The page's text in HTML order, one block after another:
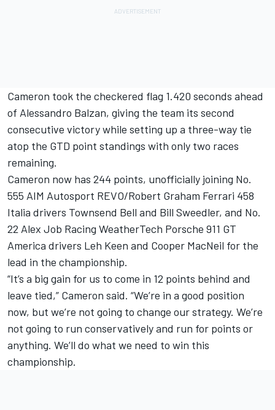
Cameron took the checkered flag 1.420 seconds ahead
of Alessandro Balzan, giving the team its second
consecutive victory while setting up a three-way tie
atop the GTD point standings with only two races
remaining.
Cameron now has 244 points, unofficially joining No.
555 AIM Autosport REVO/Robert Graham Ferrari 458
Italia drivers Townsend Bell and Bill Sweedler, and No.
22 Alex Job Racing WeatherTech Porsche 911 GT
America drivers Leh Keen and Cooper MacNeil for the
lead in the championship.
“It’s a big gain for us to come in 12 points behind and
leave tied,” Cameron said. “We’re in a good position
now, but we’re not going to change our strategy. We’re
not going to run conservatively and run for points or
anything. We’ll do what we need to win this
championship.